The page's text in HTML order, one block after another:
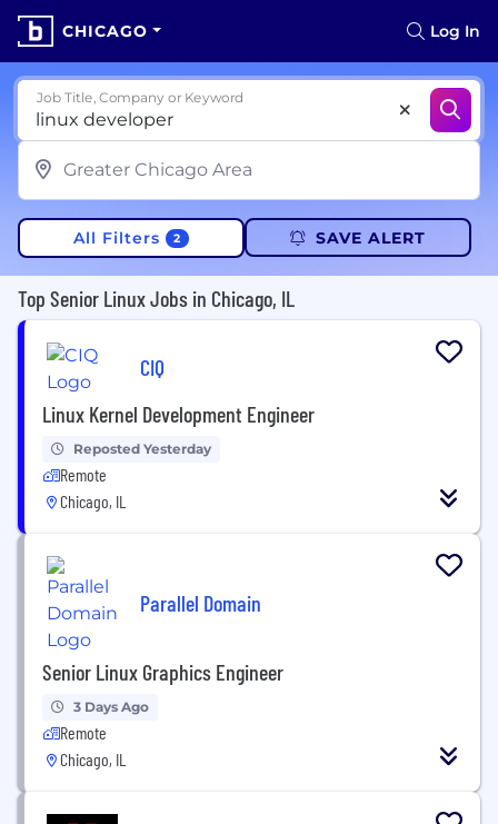
CHICAGO Log In
Job Title, Company or Keyword
All Filters 2 SAVE ALERT
Top Senior Linux Jobs in Chicago, IL
CIQ
Linux Kernel Development Engineer
Reposted Yesterday
Remote
Chicago, IL
Parallel Domain
Senior Linux Graphics Engineer
3 Days Ago
Remote
Chicago, IL